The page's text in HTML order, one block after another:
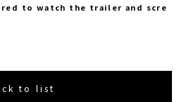
to watch the trailer and scre
to list